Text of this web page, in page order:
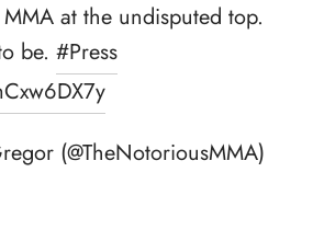
at the undisputed top.
be. #Press
(@TheNotoriousMMA)